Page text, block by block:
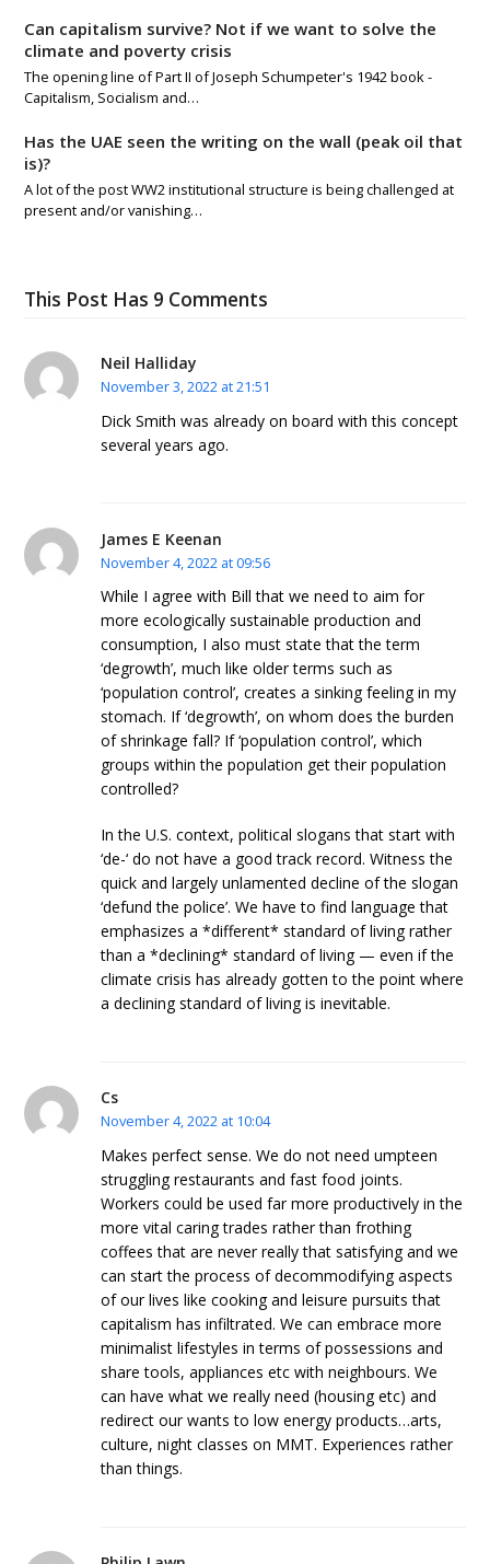
Can capitalism survive? Not if we want to solve the
climate and poverty crisis
The opening line of Part II of Joseph Schumpeter's 1942 book -
Capitalism, Socialism and…
Has the UAE seen the writing on the wall (peak oil that
is)?
A lot of the post WW2 institutional structure is being challenged at
present and/or vanishing…
This Post Has 9 Comments
Neil Halliday
November 3, 2022 at 21:51
Dick Smith was already on board with this concept
several years ago.
James E Keenan
November 4, 2022 at 09:56
While I agree with Bill that we need to aim for
more ecologically sustainable production and
consumption, I also must state that the term
‘degrowth’, much like older terms such as
‘population control’, creates a sinking feeling in my
stomach. If ‘degrowth’, on whom does the burden
of shrinkage fall? If ‘population control’, which
groups within the population get their population
controlled?
In the U.S. context, political slogans that start with
‘de-‘ do not have a good track record. Witness the
quick and largely unlamented decline of the slogan
‘defund the police’. We have to find language that
emphasizes a *different* standard of living rather
than a *declining* standard of living — even if the
climate crisis has already gotten to the point where
a declining standard of living is inevitable.
Cs
November 4, 2022 at 10:04
Makes perfect sense. We do not need umpteen
struggling restaurants and fast food joints.
Workers could be used far more productively in the
more vital caring trades rather than frothing
coffees that are never really that satisfying and we
can start the process of decommodifying aspects
of our lives like cooking and leisure pursuits that
capitalism has infiltrated. We can embrace more
minimalist lifestyles in terms of possessions and
share tools, appliances etc with neighbours. We
can have what we really need (housing etc) and
redirect our wants to low energy products…arts,
culture, night classes on MMT. Experiences rather
than things.